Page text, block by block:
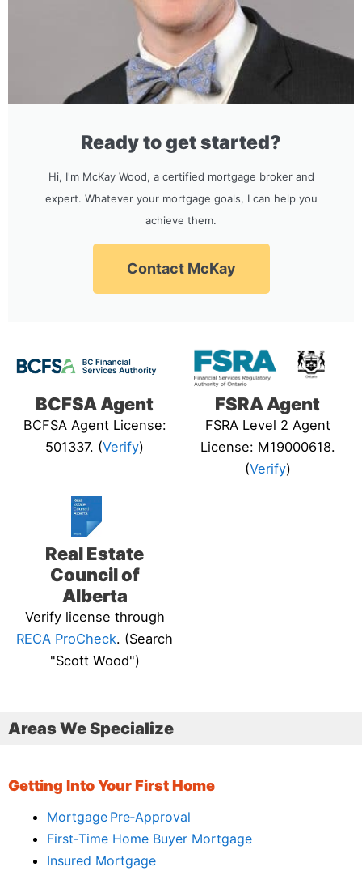
Ready to get started?
Hi, I'm McKay Wood, a certified mortgage broker and
expert. Whatever your mortgage goals, I can help you
achieve them.
Contact McKay
BCFSA Agent
BCFSA Agent License:
501337. (Verify)
FSRA Agent
FSRA Level 2 Agent
License: M19000618.
(Verify)
Real Estate
Council of
Alberta
Verify license through
RECA ProCheck. (Search
"Scott Wood")
Areas We Specialize
Getting Into Your First Home
Mortgage Pre‑Approval
First‑Time Home Buyer Mortgage
Insured Mortgage